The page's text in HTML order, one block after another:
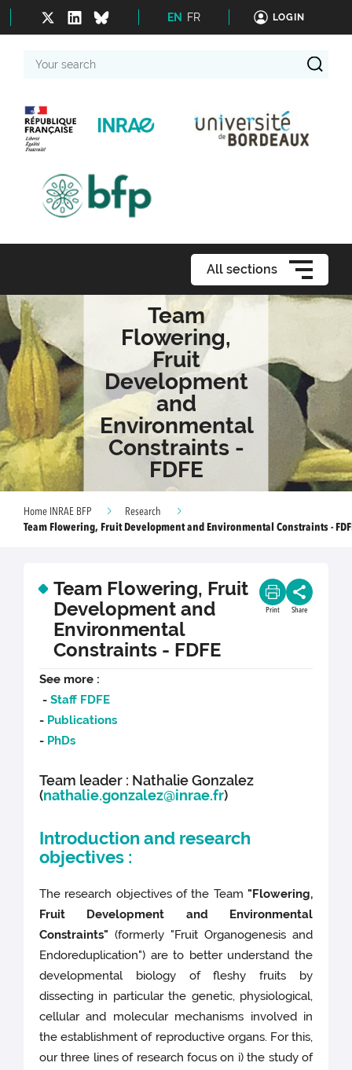
EN FR LOGIN
search
All sections
Team
Flowering,
Fruit
Development
and
Environmental
Constraints -
FDFE
Home INRAE BFP
Research
Team Flowering, Fruit Development and Environmental Constraints -
Team Flowering, Fruit
Development and
Environmental
Constraints - FDFE
Print Share
See more :
-Staff FDFE
- Publications
- PhDs
Team leader : Nathalie Gonzalez
(nathalie.gonzalez@inrae.fr)
Introduction and research
objectives :
The research objectives of the Team "Flowering,
Fruit Development and Environmental
Constraints" (formerly "Fruit Organogenesis and
Endoreduplication") are to better understand the
developmental biology of fleshy fruits by
dissecting in particular the genetic, physiological,
cellular and molecular mechanisms involved in
the establishment of reproductive organs. For this,
our three lines of research focus on i) the study of